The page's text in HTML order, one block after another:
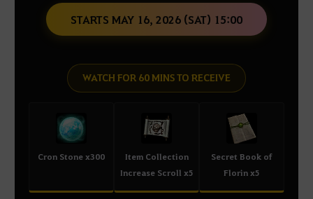
STARTS MAY 16, 2026 (SAT) 15:00
WATCH FOR 60 MINS TO RECEIVE
Cron Stone x300
Item Collection
Increase Scroll x5
Secret Book of
Florin x5